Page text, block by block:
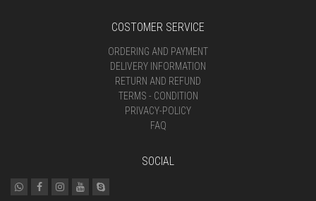
COSTOMER SERVICE
ORDERING AND PAYMENT
DELIVERY INFORMATION
RETURN AND REFUND
TERMS - CONDITION
PRIVACY-POLICY
FAQ
SOCIAL